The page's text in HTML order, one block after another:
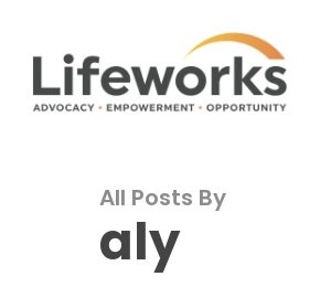
content
All Posts By
aly